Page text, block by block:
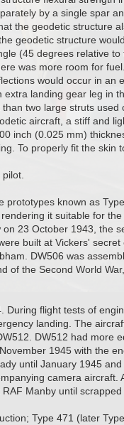
by a single spar
the geodetic structure
geodetic structure
(45 degrees relative
was more room for
would occur in an
landing gear leg in
two large struts
aircraft, a stiff and
inch (0.025 mm)
To properly fit the skin
known as
it suitable for
23 October 1943, the
built at Vickers'
DW506 was
of the Second World
flight tests of
landing. The
DW512 had more
1945 with the
until January 1945
camera aircraft.
Manby until scrapped
Type 471 (later